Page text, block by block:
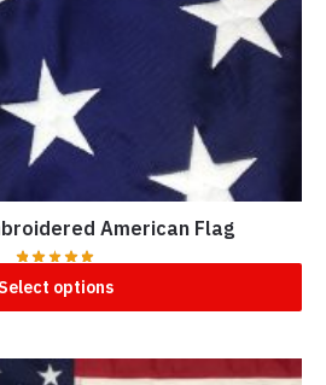
American Flag
Select options